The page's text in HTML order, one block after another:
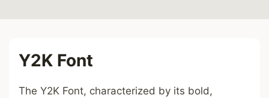
Y2K Font
The Y2K Font, characterized by its bold,